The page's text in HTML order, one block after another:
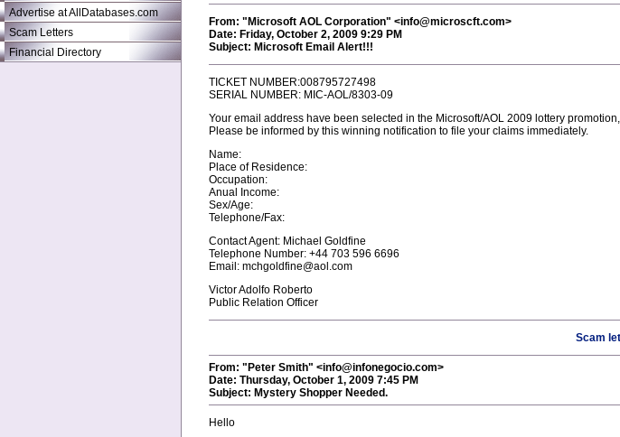
Advertise at AllDatabases.com
Scam Letters
Financial Directory
From: "Microsoft AOL Corporation" <info@microscft.com>
Date: Friday, October 2, 2009 9:29 PM
Subject: Microsoft Email Alert!!!
TICKET NUMBER:008795727498
SERIAL NUMBER: MIC-AOL/8303-09
Your email address have been selected in the Microsoft/AOL 2009 lottery
Please be informed by this winning notification to file your claims immediately.
Name:
Place of Residence:
Occupation:
Anual Income:
Sex/Age:
Telephone/Fax:
Contact Agent: Michael Goldfine
Telephone Number: +44 703 596 6696
Email: mchgoldfine@aol.com
Victor Adolfo Roberto
Public Relation Officer
Scam
From: "Peter Smith" <info@infonegocio.com>
Date: Thursday, October 1, 2009 7:45 PM
Subject: Mystery Shopper Needed.
Hello